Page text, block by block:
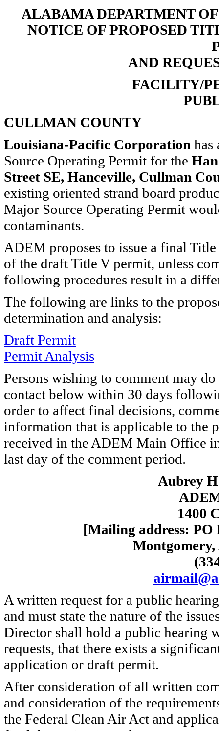
ALABAMA DEPARTMENT
NOTICE OF PROPOSED
AND
FACILITY/
CULLMAN COUNTY
Louisiana-Pacific Corporation has
Source Operating Permit for the
Street SE, Hanceville, Cullman
existing oriented strand board
Major Source Operating Permit
contaminants.
ADEM proposes to issue a final
of the draft Title V permit, unless
following procedures result in a
The following are links to the
determination and analysis:
Draft Permit
Permit Analysis
Persons wishing to comment may
contact below within 30 days
order to affect final decisions,
information that is applicable to the
received in the ADEM Main Office
last day of the comment period.
Aubrey
1400
[Mailing address: PO
Montgomery,
A written request for a public
and must state the nature of the
Director shall hold a public hearing
requests, that there exists a
application or draft permit.
After consideration of all written
and consideration of the
the Federal Clean Air Act and